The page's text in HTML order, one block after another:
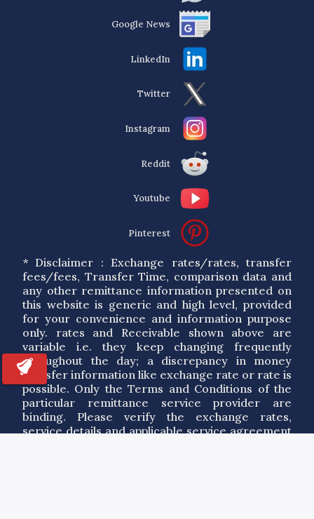
Google News
LinkedIn
Twitter
Instagram
Reddit
Youtube
Pinterest
* Disclaimer : Exchange rates/rates, transfer
fees/fees, Transfer Time, comparison data and
any other remittance information presented on
this website is generic and high level, provided
for your convenience and information purpose
only. rates and Receivable shown above are
variable i.e. they keep changing frequently
throughout the day; a discrepancy in money
transfer information like exchange rate or rate is
possible. Only the Terms and Conditions of the
particular remittance service provider are
binding. Please verify the exchange rates,
service details and applicable service agreement